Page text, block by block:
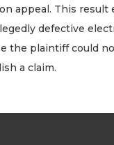
appeal. This
defective
the plaintiff could
a claim.